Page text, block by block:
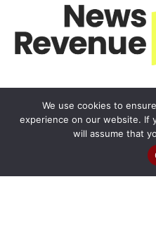
We use cookies to
experience on our website. If
will assume that